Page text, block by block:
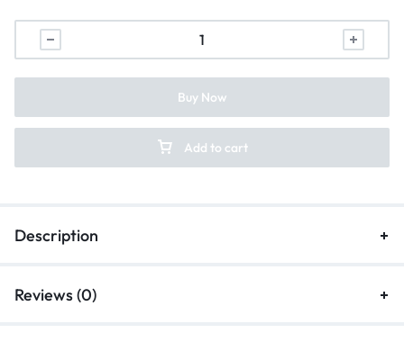
Add to cart
Buy Now
Description
Reviews (0)